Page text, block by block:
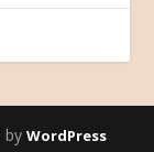
by WordPress